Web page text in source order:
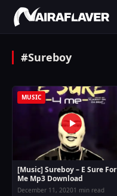
#Sureboy
MUSIC
[Music] Sureboy – E Sure For
Me Mp3 Download
December 11, 20201 min read